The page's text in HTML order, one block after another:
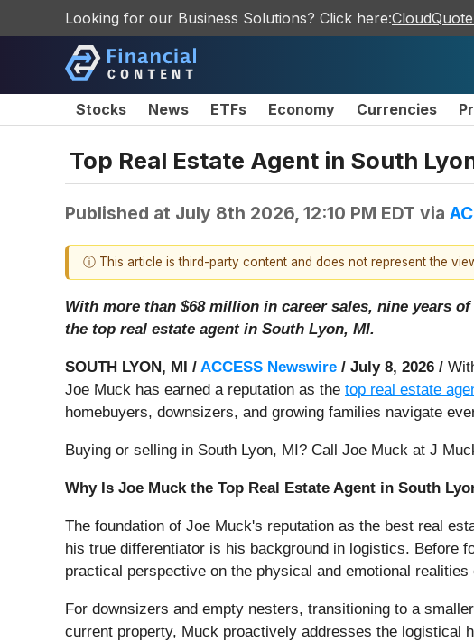
Looking for our Business Solutions? Click here:
Stocks News ETFs Economy Currencies
Top Real Estate Agent in South
Published at July 8th 2026, 12:10 PM EDT via
ⓘ This article is third-party content and does not represent the
With more than $68 million in career sales, nine years
the top real estate agent in South Lyon, MI.
SOUTH LYON, MI / ACCESS Newswire / July 8, 2026 /
Joe Muck has earned a reputation as the top real estate
homebuyers, downsizers, and growing families navigate
Buying or selling in South Lyon, MI? Call Joe Muck at J
Why Is Joe Muck the Top Real Estate Agent in South
The foundation of Joe Muck's reputation as the best real
his true differentiator is his background in logistics. Before
practical perspective on the physical and emotional
For downsizers and empty nesters, transitioning to a
current property, Muck proactively addresses the logistical